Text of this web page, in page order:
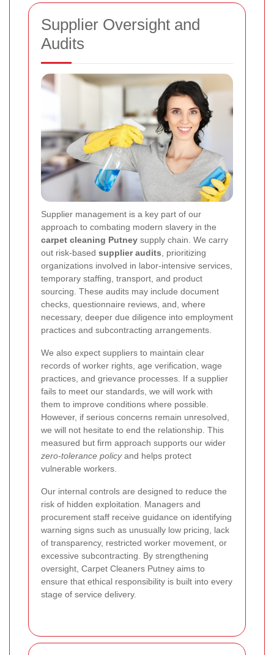
Supplier Oversight and
Audits
Supplier management is a key part of our
approach to combating modern slavery in the
carpet cleaning Putney supply chain. We carry
out risk-based supplier audits, prioritizing
organizations involved in labor-intensive services,
temporary staffing, transport, and product
sourcing. These audits may include document
checks, questionnaire reviews, and, where
necessary, deeper due diligence into employment
practices and subcontracting arrangements.
We also expect suppliers to maintain clear
records of worker rights, age verification, wage
practices, and grievance processes. If a supplier
fails to meet our standards, we will work with
them to improve conditions where possible.
However, if serious concerns remain unresolved,
we will not hesitate to end the relationship. This
measured but firm approach supports our wider
zero-tolerance policyand helps protect
vulnerable workers.
Our internal controls are designed to reduce the
risk of hidden exploitation. Managers and
procurement staff receive guidance on identifying
warning signs such as unusually low pricing, lack
of transparency, restricted worker movement, or
excessive subcontracting. By strengthening
oversight, Carpet Cleaners Putney aims to
ensure that ethical responsibility is built into every
stage of service delivery.